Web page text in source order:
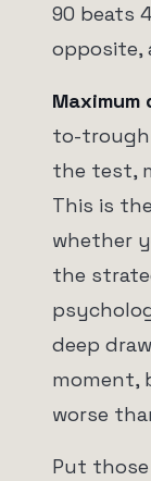
90 beats
opposite,
Maximum
to-trough
the test,
This is
whether
the
deep
moment,
worse
Put